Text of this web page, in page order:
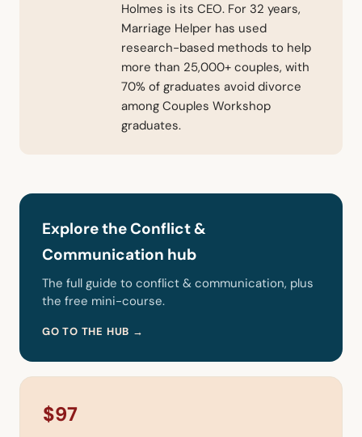
Holmes is its CEO. For 32 years,
Marriage Helper has used
research-based methods to help
more than 25,000+ couples, with
70% of graduates avoid divorce
among Couples Workshop
graduates.
Explore the Conflict &
Communication hub
The full guide to conflict & communication, plus
the free mini-course.
GO TO THE HUB →
$97